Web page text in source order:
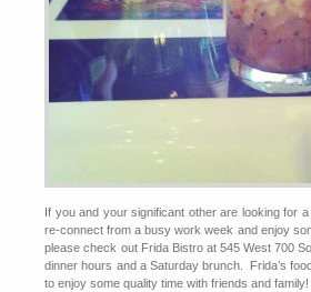
If you and your significant other are looking for
re-connect from a busy work week and enjoy
please check out Frida Bistro at 545 West 700
dinner hours and a Saturday brunch. Frida’s
to enjoy some quality time with friends and family!